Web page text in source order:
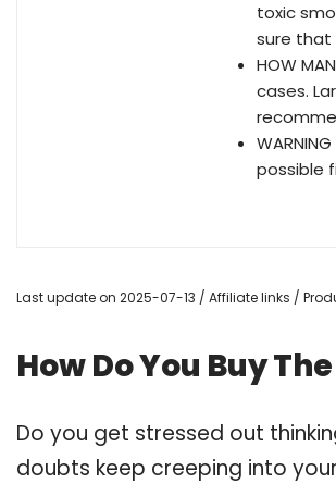
toxic
sure that
HOW
cases.
possible
Last update on 2025-07-13 / Affiliate links /
How Do You Buy
Do you get stressed out
doubts keep creeping into